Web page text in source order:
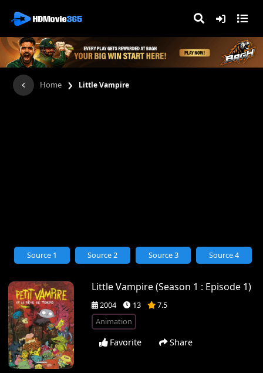
Home › Little Vampire
Little Vampire (Season 1 : Episode 1)
2004 13
7.5
Animation
Favorite Share
Source 1 Source 2 Source 3 Source 4